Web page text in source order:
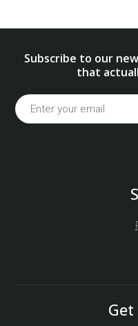
Subscribe to our
that